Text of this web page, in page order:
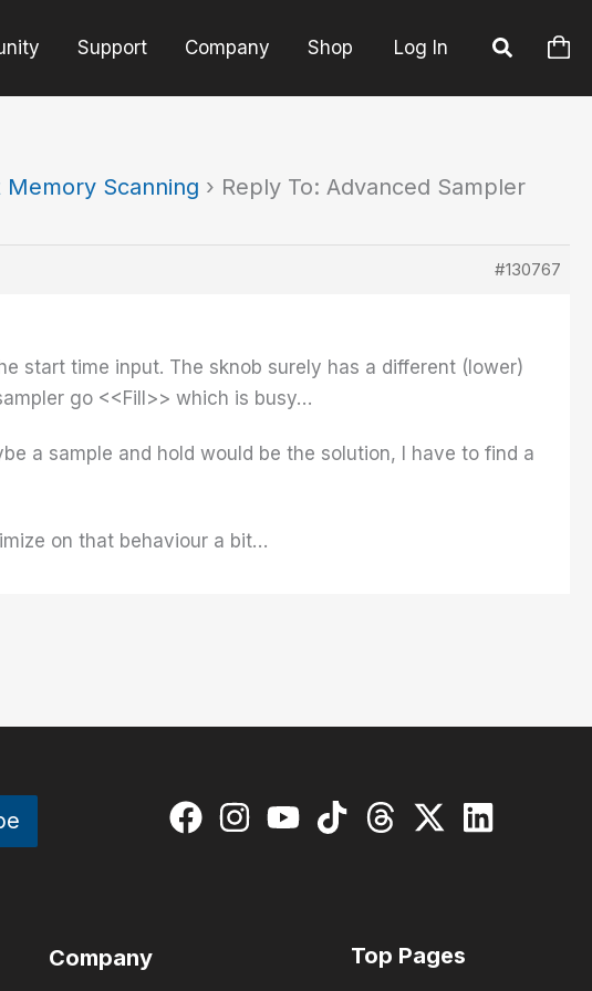
Support Company Shop Log In
Scanning › Reply To: Advanced Sampler
#130767
start time input. The sknob surely has a different (lower)
go <<Fill>> which is busy…
a sample and hold would be the solution, I have to find a
on that behaviour a bit…
Company Top Pages